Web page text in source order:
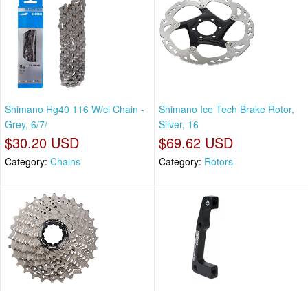
Shimano Hg40 116 W/cl Chain -
Grey, 6/7/
$30.20 USD
Category: Chains
Shimano Ice Tech Brake Rotor,
Silver, 16
$69.62 USD
Category: Rotors